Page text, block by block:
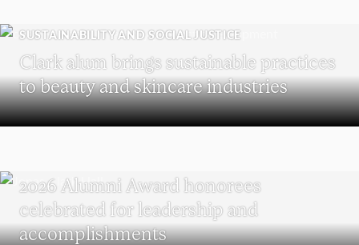
SUSTAINABILITY AND SOCIAL JUSTICE
Clark alum brings sustainable practices
to beauty and skincare industries
2026 Alumni Award honorees
celebrated for leadership and
accomplishments